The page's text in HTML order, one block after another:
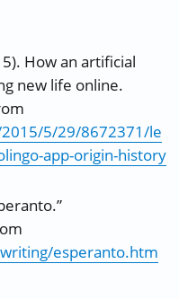
How an artificial
new life online.
5/29/8672371/le
app-origin-history
esperanto.htm